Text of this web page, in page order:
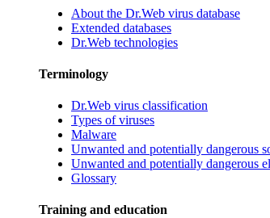
About the Dr.Web virus database
Extended databases
Dr.Web technologies
Terminology
Dr.Web virus classification
Types of viruses
Malware
Unwanted and potentially dangerous
Unwanted and potentially dangerous
Glossary
Training and education